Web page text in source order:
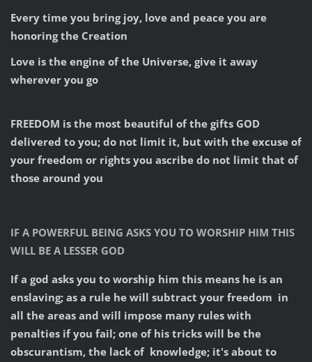
Every time you bring joy, love and peace you are
honoring the Creation
Love is the engine of the Universe, give it away
wherever you go
FREEDOM is the most beautiful of the gifts GOD
delivered to you; do not limit it, but with the excuse of
your freedom or rights you ascribe do not limit that of
those around you
IF A POWERFUL BEING ASKS YOU TO WORSHIP HIM THIS
WILL BE A LESSER GOD
If a god asks you to worship him this means he is an
enslaving; as a rule he will subtract your freedom in
all the areas and will impose many rules with
penalties if you fail; one of his tricks will be the
obscurantism, the lack of knowledge; it's about to